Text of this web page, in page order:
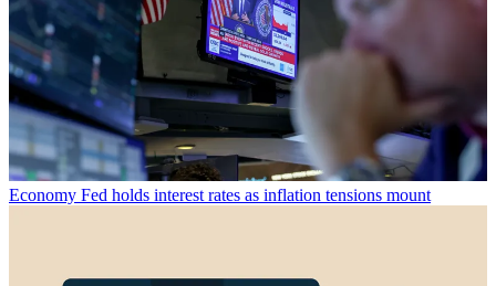
Economy Fed holds interest rates as inflation tensions mount